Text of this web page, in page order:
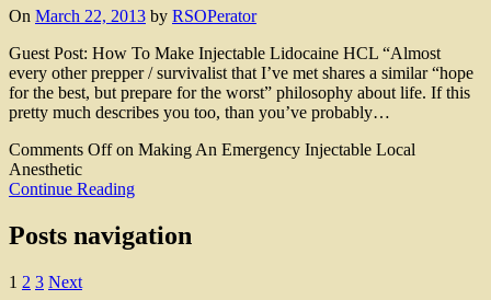
On March 22, 2013 by RSOPerator
Guest Post: How To Make Injectable Lidocaine HCL “Almost
every other prepper / survivalist that I’ve met shares a similar “hope
for the best, but prepare for the worst” philosophy about life. If this
pretty much describes you too, than you’ve probably…
Comments Offon Making An Emergency Injectable Local
Anesthetic
Continue Reading
Posts navigation
1 2 3 Next